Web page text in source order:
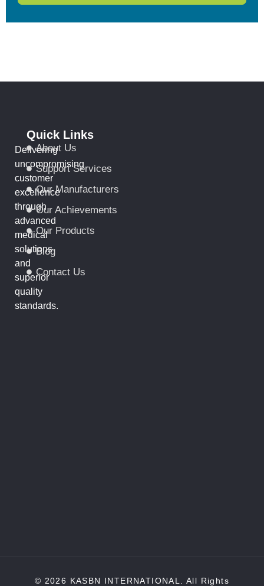
Delivering
uncompromising
customer
excellence
through
advanced
medical
solutions
and
superior
quality
standards.
Quick Links
About Us
Support Services
Our Manufacturers
Our Achievements
Our Products
Blog
Contact Us
© 2026 KASBN INTERNATIONAL. All Rights